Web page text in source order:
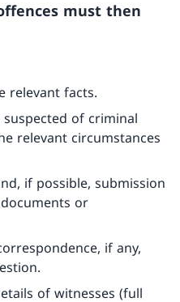
must then
relevant facts.
of criminal
relevant circumstances
if possible, submission
or
if any,
of witnesses (full